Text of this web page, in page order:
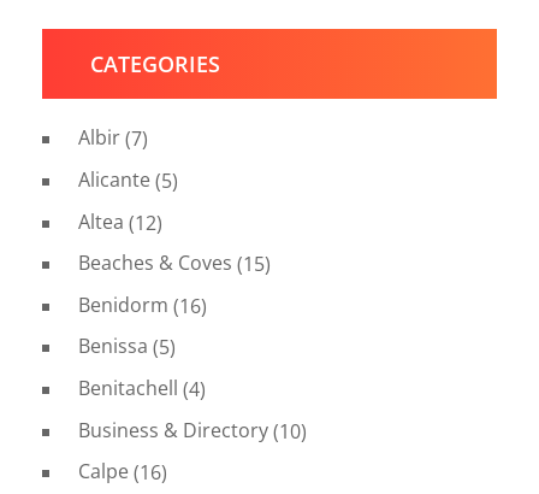
CATEGORIES
Albir(7)
Alicante(5)
Altea (12)
Beaches & Coves (15)
Benidorm (16)
Benissa (5)
Benitachell (4)
Business & Directory(10)
Calpe(16)